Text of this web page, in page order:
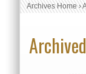
Archives Home›